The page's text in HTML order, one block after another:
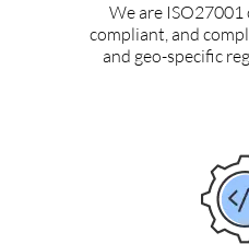
We are ISO27001
compliant, and
and geo-specific